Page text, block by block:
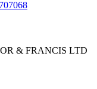
& FRANCIS LTD